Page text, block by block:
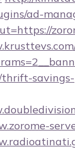
ad-
thrift-